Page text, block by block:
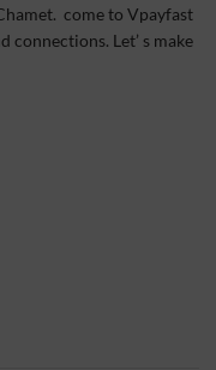
come to Vpayfast
connections. Let’ s make